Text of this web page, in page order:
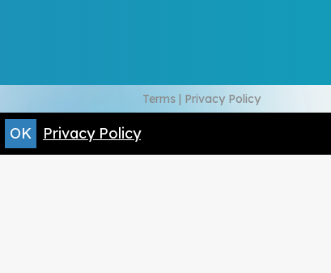
Terms | Privacy Policy
OK Privacy Policy